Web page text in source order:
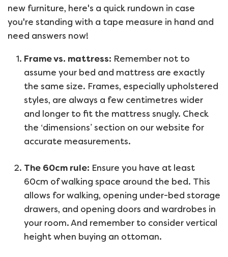
new furniture, here's a quick rundown in case
you're standing with a tape measure in hand and
need answers now!
Frame vs. mattress: Remember not to
assume your bed and mattress are exactly
the same size. Frames, especially upholstered
styles, are always a few centimetres wider
and longer to fit the mattress snugly. Check
the ‘dimensions’ section on our website for
accurate measurements.
The 60cm rule: Ensure you have at least
60cm of walking space around the bed. This
allows for walking, opening under-bed storage
drawers, and opening doors and wardrobes in
your room. And remember to consider vertical
height when buying an ottoman.